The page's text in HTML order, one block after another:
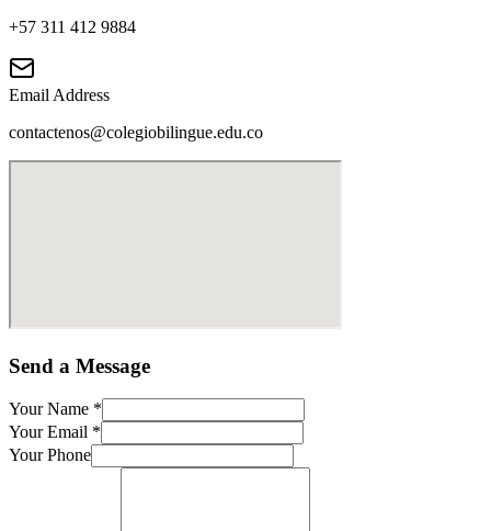
+57 311 412 9884
Email Address
contactenos@colegiobilingue.edu.co
Send a Message
Your Name *
Your Email *
Your Phone